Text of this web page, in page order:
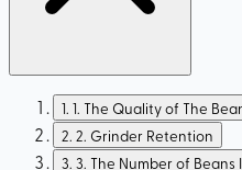
1. 1. The Quality of The
2. 2. Grinder Retention
3. 3. The Number of Beans